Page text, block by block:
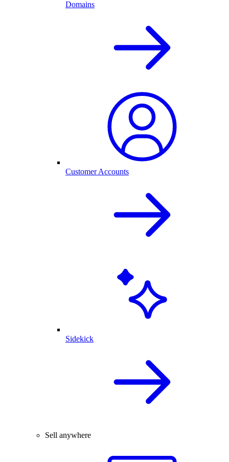
Domains
Customer Accounts
Sidekick
Sell anywhere